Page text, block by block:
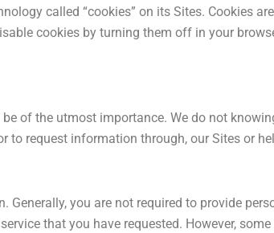
called “cookies” on its Sites. Cookies
cookies by turning them off in your
of the utmost importance. We do not
request information through, our Sites or
you are not required to provide
that you have requested. However,